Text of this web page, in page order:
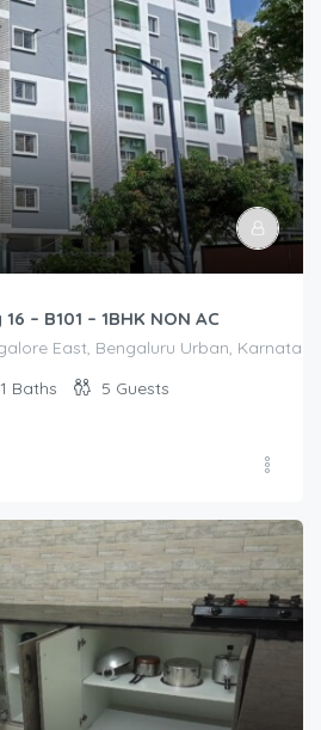
– B101 – 1BHK NON AC
East, Bengaluru Urban,
1 Baths 5 Guests